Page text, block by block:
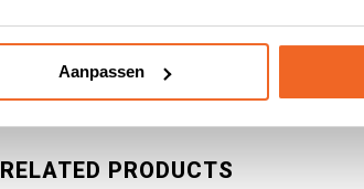
Aanpassen
RELATED PRODUCTS